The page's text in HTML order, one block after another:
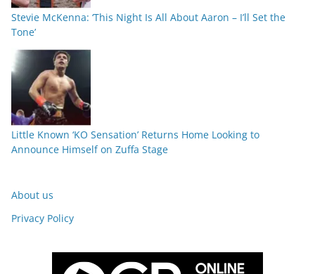
Stevie McKenna: ‘This Night Is All About Aaron – I’ll Set the
Tone’
Little Known ‘KO Sensation’ Returns Home Looking to
Announce Himself on Zuffa Stage
About us
Privacy Policy